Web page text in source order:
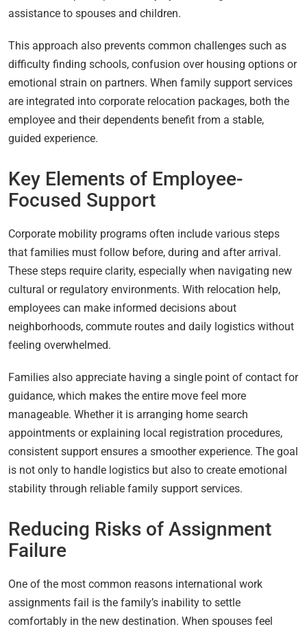
assistance to spouses and children.
This approach also prevents common challenges such as
difficulty finding schools, confusion over housing options or
emotional strain on partners. When family support services
are integrated into corporate relocation packages, both the
employee and their dependents benefit from a stable,
guided experience.
Key Elements of Employee-
Focused Support
Corporate mobility programs often include various steps
that families must follow before, during and after arrival.
These steps require clarity, especially when navigating new
cultural or regulatory environments. With relocation help,
employees can make informed decisions about
neighborhoods, commute routes and daily logistics without
feeling overwhelmed.
Families also appreciate having a single point of contact for
guidance, which makes the entire move feel more
manageable. Whether it is arranging home search
appointments or explaining local registration procedures,
consistent support ensures a smoother experience. The goal
is not only to handle logistics but also to create emotional
stability through reliable family support services.
Reducing Risks of Assignment
Failure
One of the most common reasons international work
assignments fail is the family’s inability to settle
comfortably in the new destination. When spouses feel